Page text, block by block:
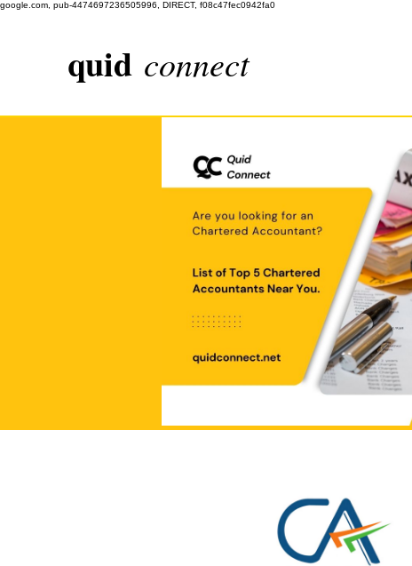
google.com, pub-4474697236505996, DIRECT, f08c47fec0942fa0
quid connect